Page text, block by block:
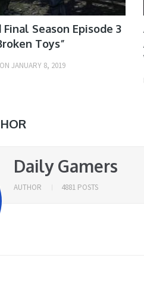
Season Episode 3
Toys”
ON JANUARY 8, 2019
Daily Gamers
AUTHOR 4881 POSTS